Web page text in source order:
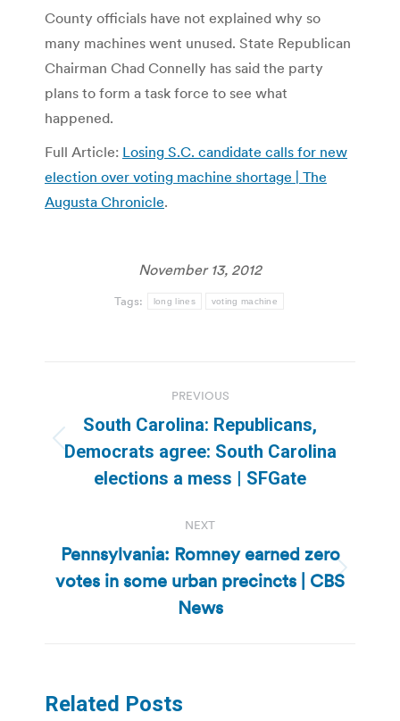
County officials have not explained why so
many machines went unused. State Repub­lican
Chairman Chad Connelly has said the party
plans to form a task force to see what
happened.
Full Article: Losing S.C. candidate calls for new
election over voting machine shortage | The
Augusta Chronicle.
November 13, 2012
Tags: long lines voting machine
navigation
PREVIOUS
Previous
post:
South Carolina: Republicans,
Democrats agree: South Carolina
elections a mess | SFGate
NEXT
Next
post:
Pennsylvania: Romney earned zero
votes in some urban precincts | CBS
News
Related Posts